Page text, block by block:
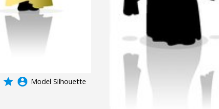
grade account_circle Model Silhouette